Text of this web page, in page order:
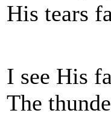
His tears
I see His
The